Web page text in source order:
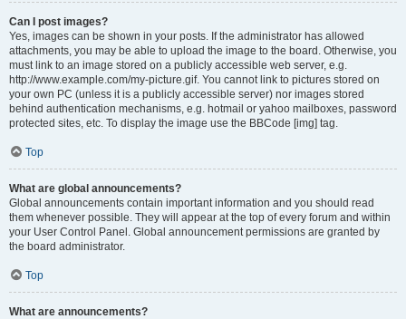
Can I post images?
Yes, images can be shown in your posts. If the administrator has allowed
attachments, you may be able to upload the image to the board. Otherwise, you
must link to an image stored on a publicly accessible web server, e.g.
http://www.example.com/my-picture.gif. You cannot link to pictures stored on
your own PC (unless it is a publicly accessible server) nor images stored
behind authentication mechanisms, e.g. hotmail or yahoo mailboxes, password
protected sites, etc. To display the image use the BBCode [img] tag.
Top
What are global announcements?
Global announcements contain important information and you should read
them whenever possible. They will appear at the top of every forum and within
your User Control Panel. Global announcement permissions are granted by
the board administrator.
Top
What are announcements?